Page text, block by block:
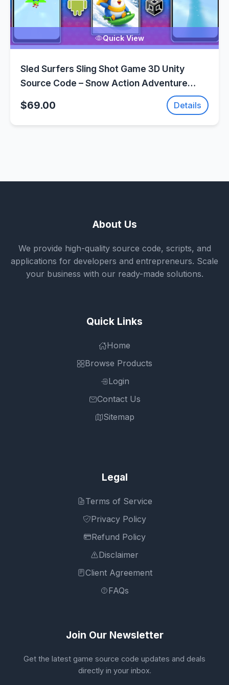
Quick View
Sled Surfers Sling Shot Game 3D Unity
Source Code – Snow Action Adventure
$69.00 Details
About Us
We provide high-quality source code, scripts, and
applications for developers and entrepreneurs. Scale
your business with our ready-made solutions.
Quick Links
Home
Browse Products
Login
Contact Us
Sitemap
Legal
Terms of Service
Privacy Policy
Refund Policy
Disclaimer
Client Agreement
FAQs
Join Our Newsletter
Get the latest game source code updates and deals
directly in your inbox.